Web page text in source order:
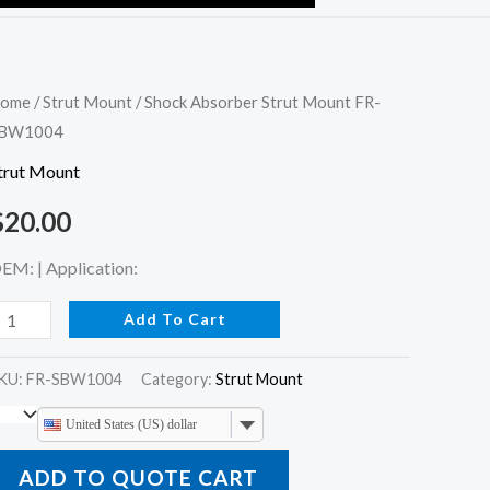
/Strut Mount / Shock Absorber Strut Mount FR-
Mount
20.00
| Application:
Add To Cart
FR-SBW1004 Category:Strut Mount
United States (US) dollar
ADD TO QUOTE CART